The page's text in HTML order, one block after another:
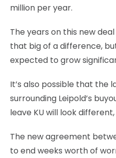
million per year.
The years on this new
that big of a difference,
expected to grow
It’s also possible that the
surrounding Leipold’s
leave KU will look
The new agreement
to end weeks worth of